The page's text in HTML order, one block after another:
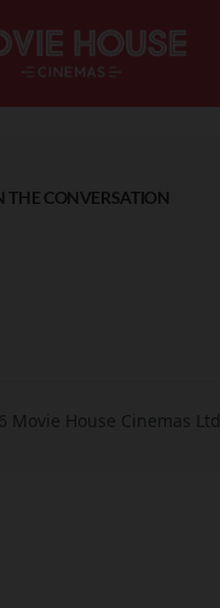
THE CONVERSATION
Movie House Cinemas Ltd